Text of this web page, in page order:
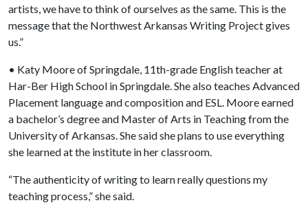
artists, we have to think of ourselves as the same. This is the
message that the Northwest Arkansas Writing Project gives
us.”
• Katy Moore of Springdale, 11th-grade English teacher at
Har-Ber High School in Springdale. She also teaches Advanced
Placement language and composition and ESL. Moore earned
a bachelor’s degree and Master of Arts in Teaching from the
University of Arkansas. She said she plans to use everything
she learned at the institute in her classroom.
“The authenticity of writing to learn really questions my
teaching process,” she said.